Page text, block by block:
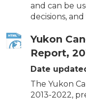
and can be
decisions,
Yukon
Report,
Date
The Yukon
2013-2022,